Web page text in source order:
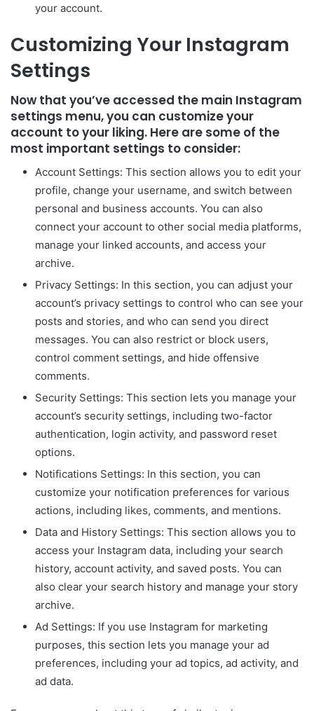
your account.
Customizing Your Instagram
Settings
Now that you’ve accessed the main Instagram
settings menu, you can customize your
account to your liking. Here are some of the
most important settings to consider:
Account Settings: This section allows you to edit your
profile, change your username, and switch between
personal and business accounts. You can also
connect your account to other social media platforms,
manage your linked accounts, and access your
archive.
Privacy Settings: In this section, you can adjust your
account’s privacy settings to control who can see your
posts and stories, and who can send you direct
messages. You can also restrict or block users,
control comment settings, and hide offensive
comments.
Security Settings: This section lets you manage your
account’s security settings, including two-factor
authentication, login activity, and password reset
options.
Notifications Settings: In this section, you can
customize your notification preferences for various
actions, including likes, comments, and mentions.
Data and History Settings: This section allows you to
access your Instagram data, including your search
history, account activity, and saved posts. You can
also clear your search history and manage your story
archive.
Ad Settings: If you use Instagram for marketing
purposes, this section lets you manage your ad
preferences, including your ad topics, ad activity, and
ad data.